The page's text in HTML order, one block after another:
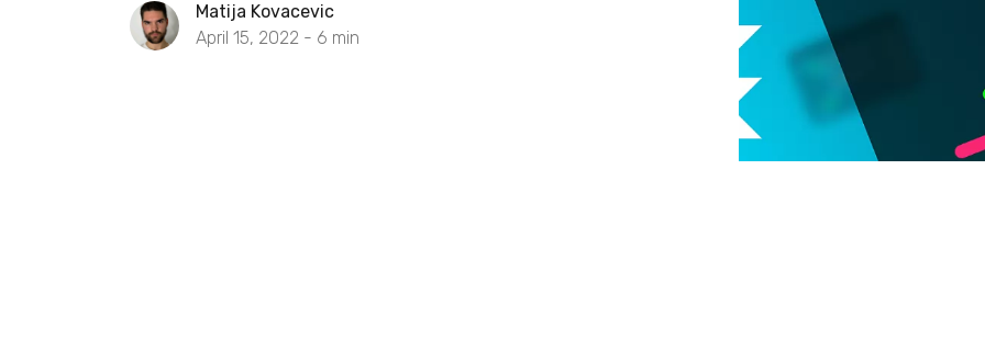
Matija Kovacevic
April 15, 2022 - 6 min